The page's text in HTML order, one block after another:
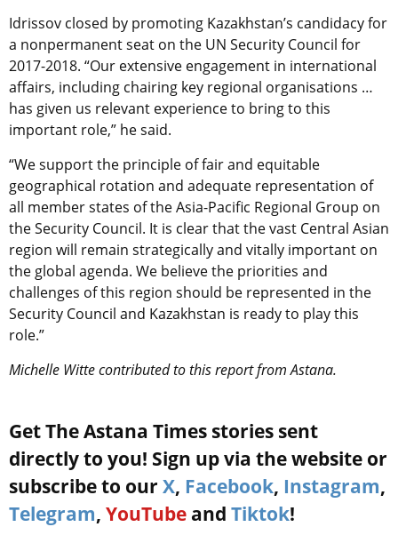
Idrissov closed by promoting Kazakhstan’s candidacy for
a nonpermanent seat on the UN Security Council for
2017-2018. “Our extensive engagement in international
affairs, including chairing key regional organisations …
has given us relevant experience to bring to this
important role,” he said.
“We support the principle of fair and equitable
geographical rotation and adequate representation of
all member states of the Asia-Pacific Regional Group on
the Security Council. It is clear that the vast Central Asian
region will remain strategically and vitally important on
the global agenda. We believe the priorities and
challenges of this region should be represented in the
Security Council and Kazakhstan is ready to play this
role.”
Michelle Witte contributed to this report from Astana.
Get The Astana Times stories sent
directly to you! Sign up via the website or
subscribe to our X, Facebook, Instagram,
Telegram, YouTube and Tiktok!